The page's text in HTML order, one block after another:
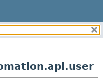
CLASSES AND INTERFACES